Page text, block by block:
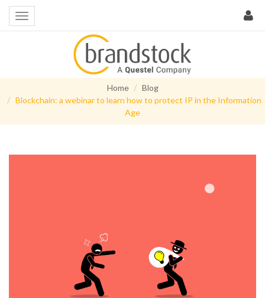
Home
Blog
Blockchain: a webinar to learn how to protect IP in the Information
Age